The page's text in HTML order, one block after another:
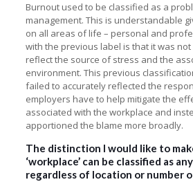
Burnout used to be classified as a
management. This is understandable
on all areas of life – personal and
with the previous label is that it was
reflect the source of stress and the
environment. This previous
failed to accurately reflected the
employers have to help mitigate the
associated with the workplace and
apportioned the blame more broadly.
The distinction I would like to
‘workplace’ can be classified as
regardless of location or number